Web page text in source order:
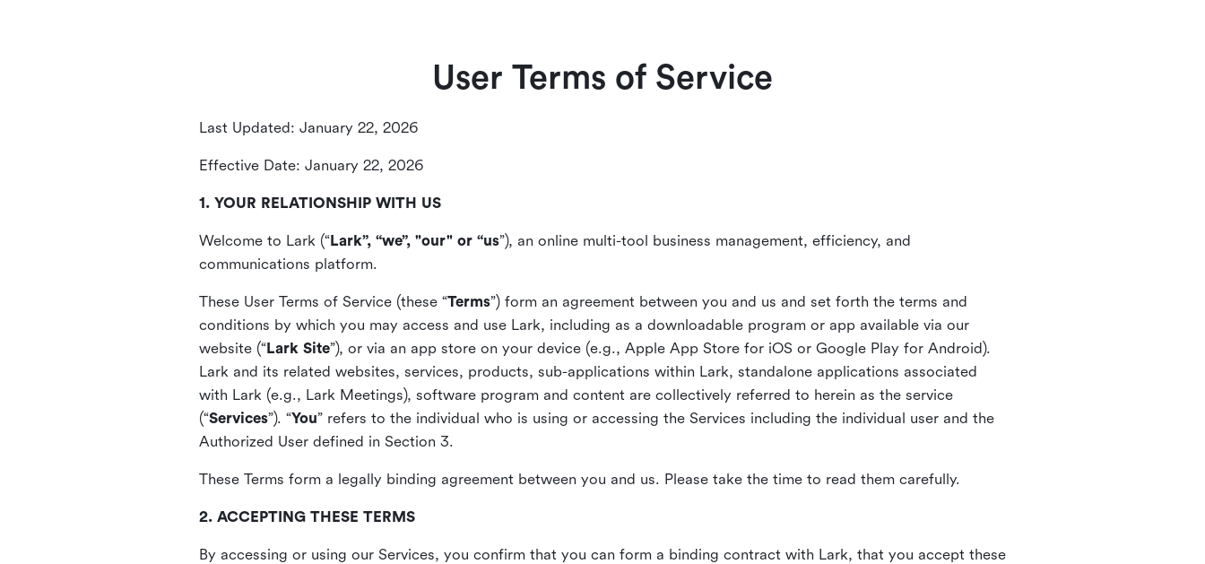
User Terms of Service
Last Updated: January 22, 2026
Effective Date: January 22, 2026
1. YOUR RELATIONSHIP WITH US
Welcome to Lark (“Lark”, “we”, "our" or “us”), an online multi-tool business management, efficiency, and
communications platform.
These User Terms of Service (these “Terms”) form an agreement between you and us and set forth the terms and
conditions by which you may access and use Lark, including as a downloadable program or app available via our
website (“Lark Site”), or via an app store on your device (e.g., Apple App Store for iOS or Google Play for Android).
Lark and its related websites, services, products, sub-applications within Lark, standalone applications associated
with Lark (e.g., Lark Meetings), software program and content are collectively referred to herein as the service
(“Services”). “You” refers to the individual who is using or accessing the Services including the individual user and the
Authorized User defined in Section 3.
These Terms form a legally binding agreement between you and us. Please take the time to read them carefully.
2. ACCEPTING THESE TERMS
By accessing or using our Services, you confirm that you can form a binding contract with Lark, that you accept these